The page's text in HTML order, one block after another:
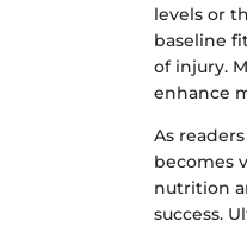
levels or
baseline
of injury.
enhance
As
becomes
nutrition
success.